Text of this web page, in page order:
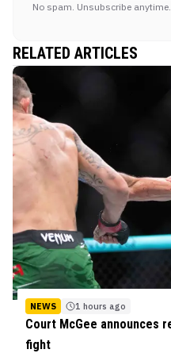
No spam. Unsubscribe anytime.
RELATED ARTICLES
NEWS 1 hours ago
Court McGee announces
fight